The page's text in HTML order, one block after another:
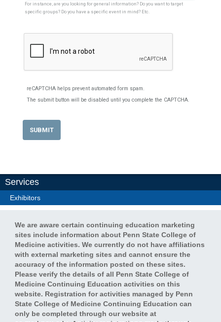
For instance, are you looking for general information? Do you want to target
specific groups? Do you have a specific event in mind? Etc.
reCAPTCHA helps prevent automated form spam.
The submit button will be disabled until you complete the CAPTCHA.
Services
Exhibitors
We are aware certain continuing education marketing
sites include information about Penn State College of
Medicine activities. We currently do not have affiliations
with external marketing sites and cannot ensure the
accuracy of the information posted on these sites.
Please verify the details of all Penn State College of
Medicine Continuing Education activities on this
website. Registration for activities managed by Penn
State College of Medicine Continuing Education can
only be completed through our website at